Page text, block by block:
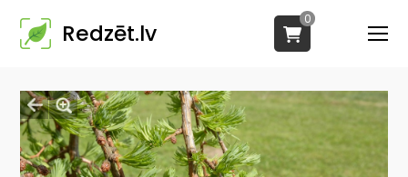
Redzēt.lv
0